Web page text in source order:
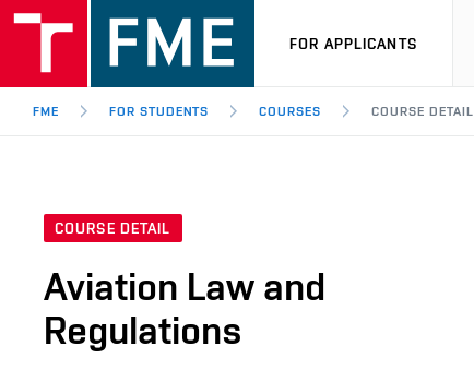
FOR APPLICANTS
FME FOR STUDENTS COURSES COURSE DETAIL
COURSE DETAIL
Aviation Law and
Regulations